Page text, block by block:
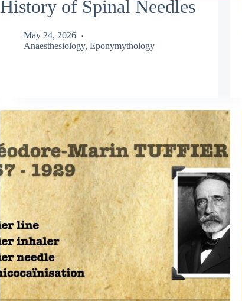
History of Spinal Needles
May 24, 2026
Anaesthesiology, Eponymythology